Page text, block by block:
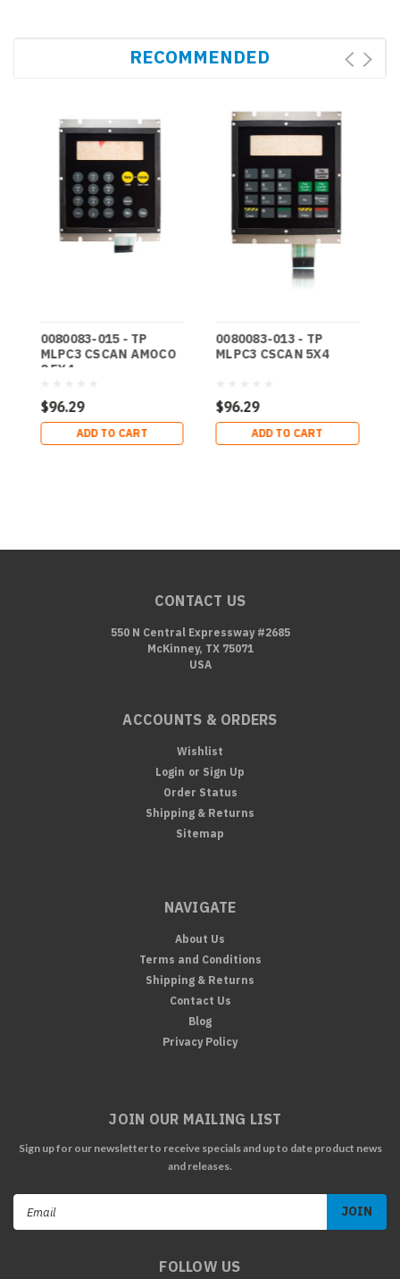
RECOMMENDED
0080083-015 - TP
MLPC3 CSCAN AMOCO
2 5X4
$96.29
ADD TO CART
0080083-013 - TP
MLPC3 CSCAN 5X4
$96.29
ADD TO CART
CONTACT US
550 N Central Expressway #2685
McKinney, TX 75071
USA
ACCOUNTS & ORDERS
Wishlist
Login or Sign Up
Order Status
Shipping & Returns
Sitemap
NAVIGATE
About Us
Terms and Conditions
Shipping & Returns
Contact Us
Blog
Privacy Policy
JOIN OUR MAILING LIST
Sign up for our newsletter to receive specials and up to date product news
and releases.
Address
FOLLOW US